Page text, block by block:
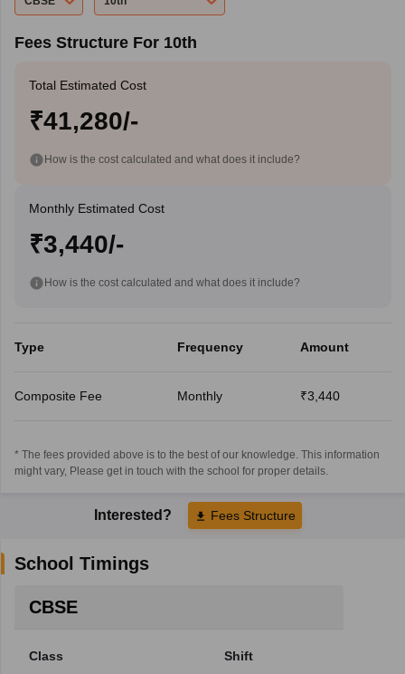
Fees Structure For 10th
Total Estimated Cost
₹41,280/-
How is the cost calculated and what does it include?
Monthly Estimated Cost
₹3,440/-
How is the cost calculated and what does it include?
Type Frequency Amount
Composite Fee Monthly ₹3,440
* The fees provided above is to the best of our knowledge. This information
might vary, Please get in touch with the school for proper details.
Interested? Fees Structure
School Timings
CBSE
Class Shift